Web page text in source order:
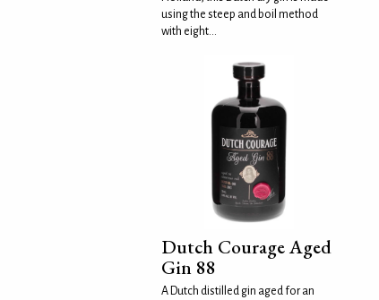
using the steep and boil method
with eight...
Dutch Courage Aged
Gin 88
A Dutch distilled gin aged for an